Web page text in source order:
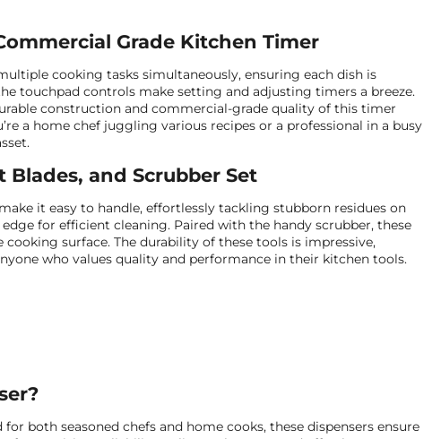
Grade Kitchen Timer
cooking tasks simultaneously, ensuring each dish is
touchpad controls make setting and adjusting timers a breeze.
construction and commercial-grade quality of this timer
a home chef juggling various recipes or a professional in a busy
Blades, and Scrubber Set
it easy to handle, effortlessly tackling stubborn residues on
for efficient cleaning. Paired with the handy scrubber, these
surface. The durability of these tools is impressive,
who values quality and performance in their kitchen tools.
both seasoned chefs and home cooks, these dispensers ensure